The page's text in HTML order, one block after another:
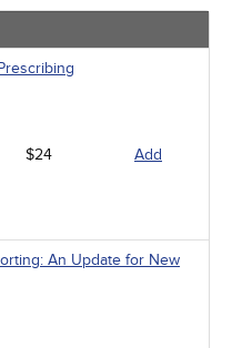
$24 Add
An Update for New